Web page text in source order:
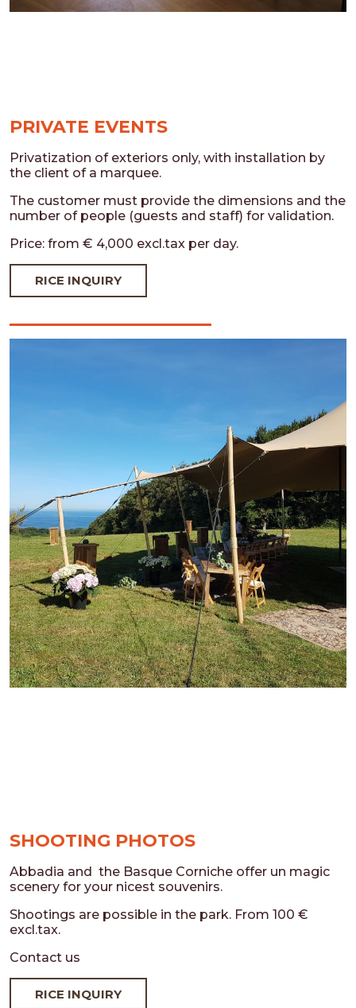
PRIVATE EVENTS
Privatization of exteriors only, with installation by
the client of a marquee.
The customer must provide the dimensions and the
number of people (guests and staff) for validation.
Price: from € 4,000 excl.tax per day.
RICE INQUIRY
SHOOTING PHOTOS
Abbadia and the Basque Corniche offer un magic
scenery for your nicest souvenirs.
Shootings are possible in the park. From 100 €
excl.tax.
Contact us
RICE INQUIRY